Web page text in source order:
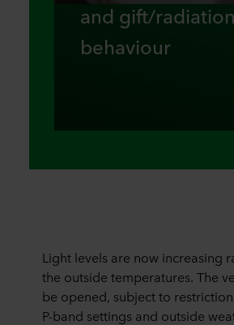
and gift/
behaviour
Light levels are now increasing
the outside temperatures. The
be opened, subject to
P-band settings and outside